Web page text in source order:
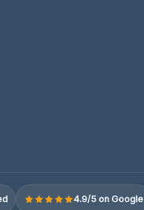
4.9/5 on Google